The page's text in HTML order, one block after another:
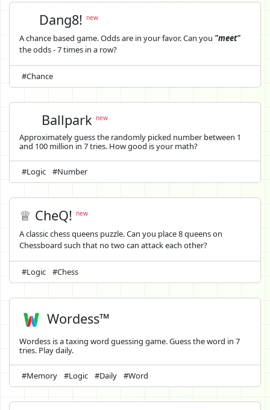
Dang8!new
A chance based game. Odds are in your favor. Can you "meet"
the odds - 7 times in a row?
#Chance
Ballparknew
Approximately guess the randomly picked number between 1
and 100 million in 7 tries. How good is your math?
#Logic #Number
♕ CheQ! new
A classic chess queens puzzle. Can you place 8 queens on
Chessboard such that no two can attack each other?
#Logic #Chess
Wordess™
Wordess is a taxing word guessing game. Guess the word in 7
tries. Play daily.
#Memory #Logic #Daily #Word